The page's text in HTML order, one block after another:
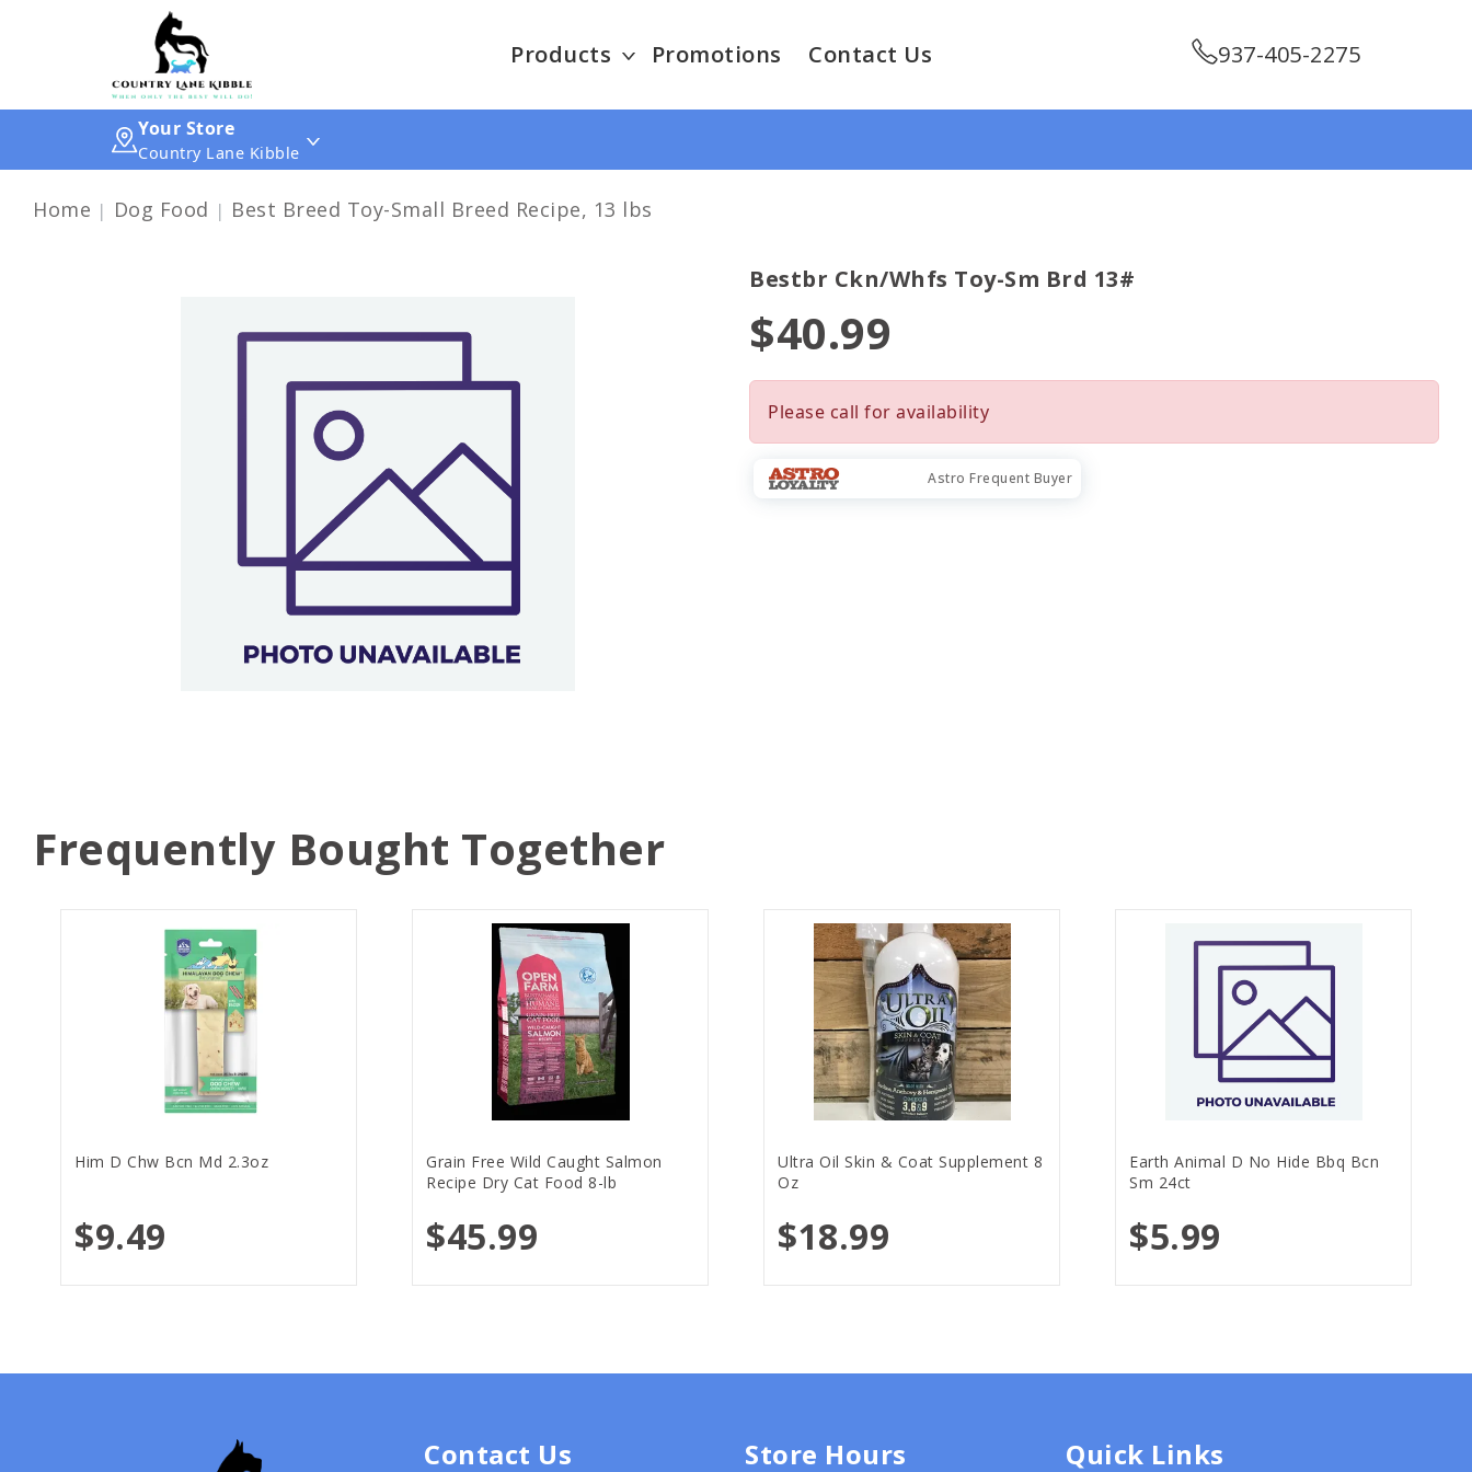
Products Promotions Contact Us 937-405-2275
Your Store
Country Lane Kibble
Home Dog Food Best Breed Toy-Small Breed Recipe, 13 lbs
Bestbr Ckn/whfs Toy-Sm Brd 13#
$40.99
Please call for availability
Astro Frequent Buyer
Frequently Bought Together
Him D Chw Bcn Md 2.3oz
$9.49
Grain Free Wild Caught Salmon
Recipe Dry Cat Food 8-lb
$45.99
Ultra Oil Skin & Coat Supplement 8
Oz
$18.99
Earth Animal D No Hide Bbq Bcn
Sm 24ct
$5.99
Contact Us Store Hours Quick Links